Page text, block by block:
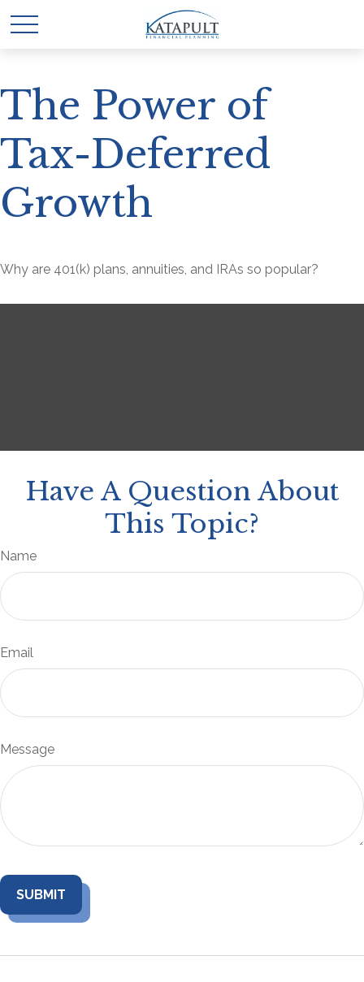
The Power of
Tax-Deferred
Growth
Why are 401(k) plans, annuities, and IRAs so popular?
Have A Question About
This Topic?
Name
Email
Message